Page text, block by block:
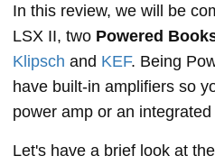
In this review, we will be
LSX II, two Powered
Klipsch and KEF. Being
have built-in amplifiers so
power amp or an
Let's have a brief look at